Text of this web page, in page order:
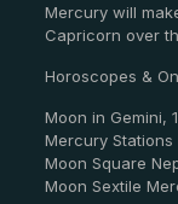
Mercury will
Capricorn over
Horoscopes &
Moon in Gemini,
Mercury Stations
Moon Square
Moon Sextile